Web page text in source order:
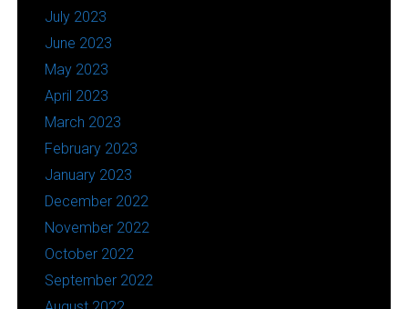
July 2023
June 2023
May 2023
April 2023
March 2023
February 2023
January 2023
December 2022
November 2022
October 2022
September 2022